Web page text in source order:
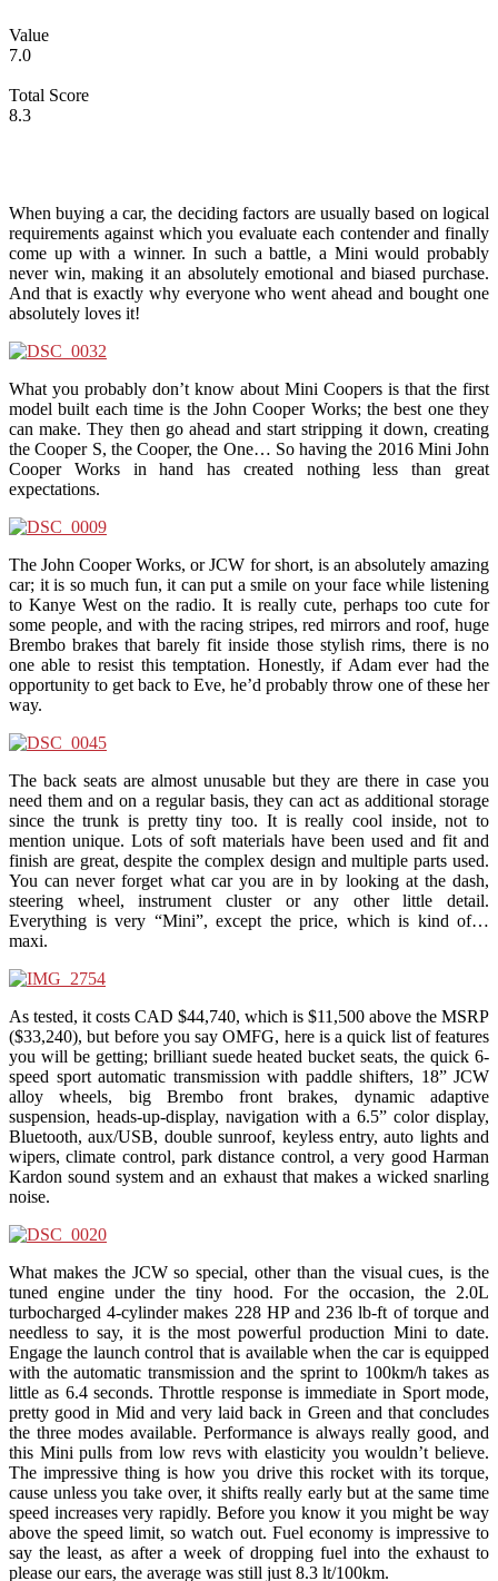
Value
7.0
Total Score
8.3
When buying a car, the deciding factors are usually based on logical
requirements against which you evaluate each contender and finally
come up with a winner. In such a battle, a Mini would probably
never win, making it an absolutely emotional and biased purchase.
And that is exactly why everyone who went ahead and bought one
absolutely loves it!
What you probably don’t know about Mini Coopers is that the first
model built each time is the John Cooper Works; the best one they
can make. They then go ahead and start stripping it down, creating
the Cooper S, the Cooper, the One… So having the 2016 Mini John
Cooper Works in hand has created nothing less than great
expectations.
The John Cooper Works, or JCW for short, is an absolutely amazing
car; it is so much fun, it can put a smile on your face while listening
to Kanye West on the radio. It is really cute, perhaps too cute for
some people, and with the racing stripes, red mirrors and roof, huge
Brembo brakes that barely fit inside those stylish rims, there is no
one able to resist this temptation. Honestly, if Adam ever had the
opportunity to get back to Eve, he’d probably throw one of these her
way.
The back seats are almost unusable but they are there in case you
need them and on a regular basis, they can act as additional storage
since the trunk is pretty tiny too. It is really cool inside, not to
mention unique. Lots of soft materials have been used and fit and
finish are great, despite the complex design and multiple parts used.
You can never forget what car you are in by looking at the dash,
steering wheel, instrument cluster or any other little detail.
Everything is very “Mini”, except the price, which is kind of…
maxi.
As tested, it costs CAD $44,740, which is $11,500 above the MSRP
($33,240), but before you say OMFG, here is a quick list of features
you will be getting; brilliant suede heated bucket seats, the quick 6-
speed sport automatic transmission with paddle shifters, 18” JCW
alloy wheels, big Brembo front brakes, dynamic adaptive
suspension, heads-up-display, navigation with a 6.5” color display,
Bluetooth, aux/USB, double sunroof, keyless entry, auto lights and
wipers, climate control, park distance control, a very good Harman
Kardon sound system and an exhaust that makes a wicked snarling
noise.
What makes the JCW so special, other than the visual cues, is the
tuned engine under the tiny hood. For the occasion, the 2.0L
turbocharged 4-cylinder makes 228 HP and 236 lb-ft of torque and
needless to say, it is the most powerful production Mini to date.
Engage the launch control that is available when the car is equipped
with the automatic transmission and the sprint to 100km/h takes as
little as 6.4 seconds. Throttle response is immediate in Sport mode,
pretty good in Mid and very laid back in Green and that concludes
the three modes available. Performance is always really good, and
this Mini pulls from low revs with elasticity you wouldn’t believe.
The impressive thing is how you drive this rocket with its torque,
cause unless you take over, it shifts really early but at the same time
speed increases very rapidly. Before you know it you might be way
above the speed limit, so watch out. Fuel economy is impressive to
say the least, as after a week of dropping fuel into the exhaust to
please our ears, the average was still just 8.3 lt/100km.